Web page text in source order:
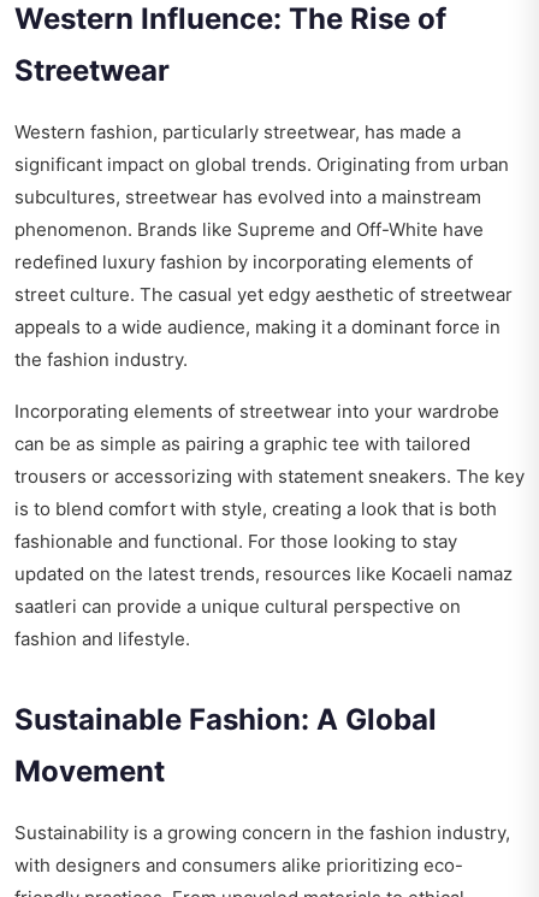
Western Influence: The Rise of
Streetwear
Western fashion, particularly streetwear, has made a
significant impact on global trends. Originating from urban
subcultures, streetwear has evolved into a mainstream
phenomenon. Brands like Supreme and Off-White have
redefined luxury fashion by incorporating elements of
street culture. The casual yet edgy aesthetic of streetwear
appeals to a wide audience, making it a dominant force in
the fashion industry.
Incorporating elements of streetwear into your wardrobe
can be as simple as pairing a graphic tee with tailored
trousers or accessorizing with statement sneakers. The key
is to blend comfort with style, creating a look that is both
fashionable and functional. For those looking to stay
updated on the latest trends, resources like Kocaeli namaz
saatleri can provide a unique cultural perspective on
fashion and lifestyle.
Sustainable Fashion: A Global
Movement
Sustainability is a growing concern in the fashion industry,
with designers and consumers alike prioritizing eco-